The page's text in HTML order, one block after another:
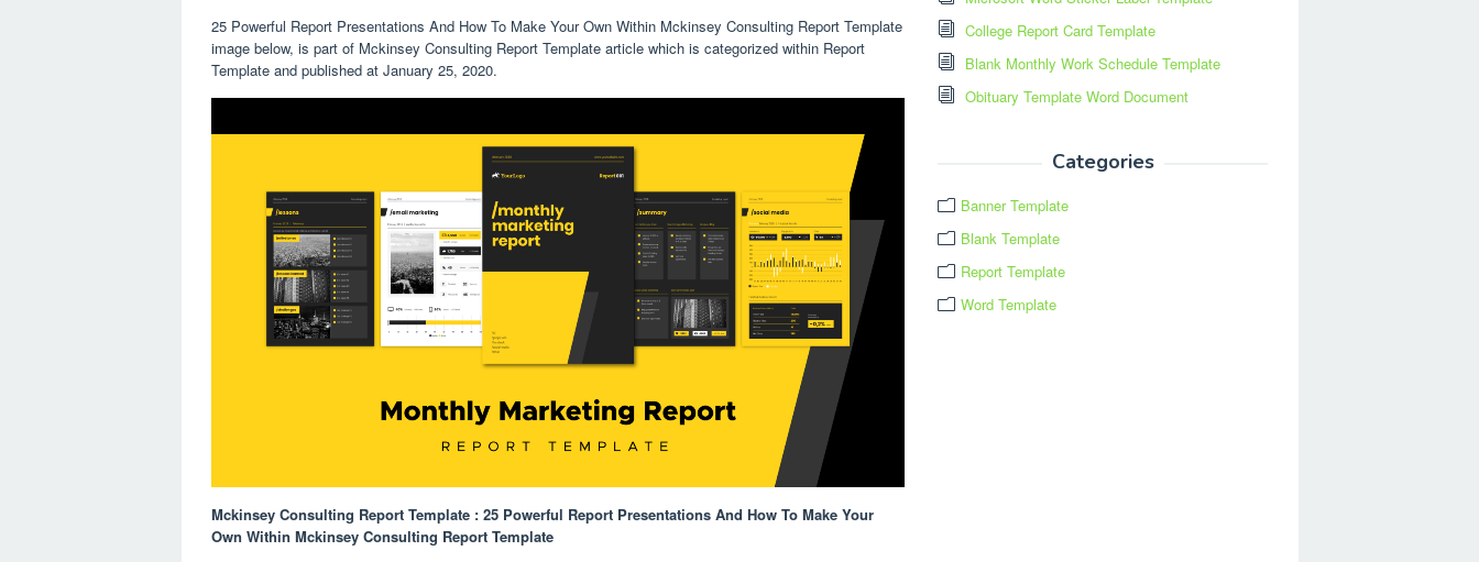
25 Powerful Report Presentations And How To Make Your Own Within Mckinsey Consulting Report Template
image below, is part of Mckinsey Consulting Report Template article which is categorized within Report
Template and published at January 25, 2020.
Mckinsey Consulting Report Template : 25 Powerful Report Presentations And How To Make Your
Own Within Mckinsey Consulting Report Template
College Report Card Template
Blank Monthly Work Schedule Template
Obituary Template Word Document
Categories
Banner Template
Blank Template
Report Template
Word Template